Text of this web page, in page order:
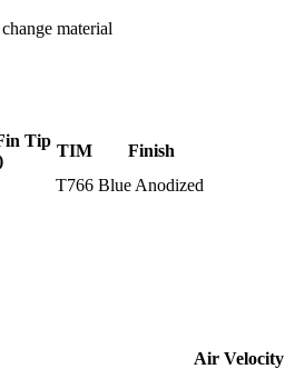
material
Tip
TIM
Finish
T766 Blue Anodized
Air Velocity